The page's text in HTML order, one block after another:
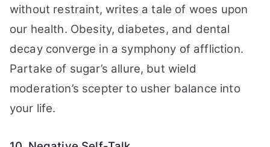
without restraint, writes a tale of woes upon
our health. Obesity, diabetes, and dental
decay converge in a symphony of affliction.
Partake of sugar’s allure, but wield
moderation’s scepter to usher balance into
your life.